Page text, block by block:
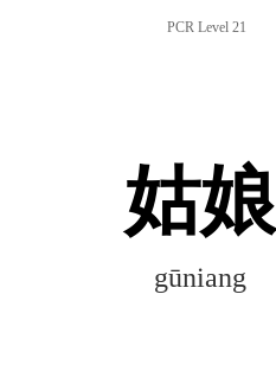
PCR Level 21
姑娘
gūniang